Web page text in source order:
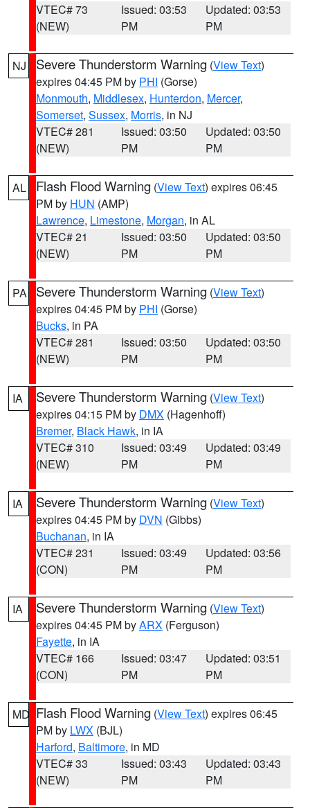
VTEC# 73
(NEW)
Issued: 03:53
PM
Updated: 03:53
PM
NJ Severe Thunderstorm Warning (View Text)
expires 04:45 PM by PHI (Gorse)
Monmouth, Middlesex, Hunterdon, Mercer,
Somerset, Sussex, Morris, in NJ
VTEC# 281
(NEW)
Issued: 03:50
PM
Updated: 03:50
PM
AL Flash Flood Warning (View Text) expires 06:45
PM by HUN (AMP)
Lawrence, Limestone, Morgan, in AL
VTEC# 21
(NEW)
Issued: 03:50
PM
Updated: 03:50
PM
PA Severe Thunderstorm Warning (View Text)
expires 04:45 PM by PHI (Gorse)
Bucks, in PA
VTEC# 281
(NEW)
Issued: 03:50
PM
Updated: 03:50
PM
IA Severe Thunderstorm Warning (View Text)
expires 04:15 PM by DMX (Hagenhoff)
Bremer, Black Hawk, in IA
VTEC# 310
(NEW)
Issued: 03:49
PM
Updated: 03:49
PM
IA Severe Thunderstorm Warning (View Text)
expires 04:45 PM by DVN (Gibbs)
Buchanan, in IA
VTEC# 231
(CON)
Issued: 03:49
PM
Updated: 03:56
PM
IA Severe Thunderstorm Warning (View Text)
expires 04:45 PM byARX (Ferguson)
Fayette, in IA
VTEC# 166
(CON)
Issued: 03:47
PM
Updated: 03:51
PM
MD Flash Flood Warning (View Text) expires 06:45
PM by LWX (BJL)
Harford, Baltimore, in MD
VTEC# 33
(NEW)
Issued: 03:43
PM
Updated: 03:43
PM